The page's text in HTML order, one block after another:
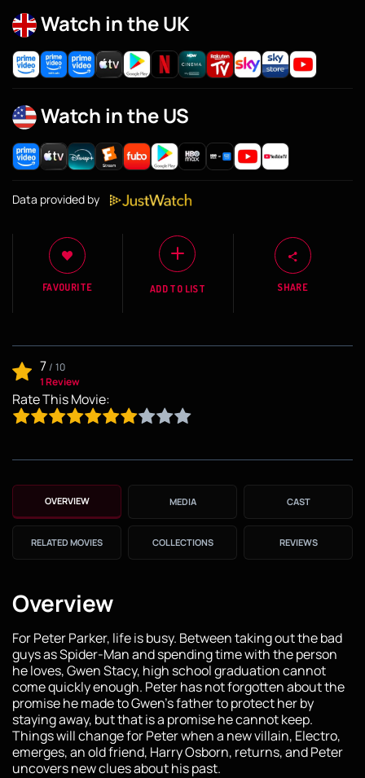
Watch in the UK
Watch in the US
Data provided by
FAVOURITE ADD TO LIST SHARE
7/ 10
1 Review
Rate This Movie:
OVERVIEW MEDIA CAST
RELATED MOVIES COLLECTIONS REVIEWS
Overview
For Peter Parker, life is busy. Between taking out the bad
guys as Spider-Man and spending time with the person
he loves, Gwen Stacy, high school graduation cannot
come quickly enough. Peter has not forgotten about the
promise he made to Gwen’s father to protect her by
staying away, but that is a promise he cannot keep.
Things will change for Peter when a new villain, Electro,
emerges, an old friend, Harry Osborn, returns, and Peter
uncovers new clues about his past.